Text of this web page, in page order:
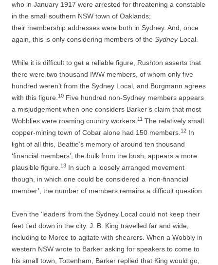
who in January 1917 were arrested for threatening a constable
in the small southern NSW town of Oaklands;
their membership addresses were both in Sydney. And, once
again, this is only considering members of the Sydney Local.
While it is difficult to get a reliable figure, Rushton asserts that
there were two thousand IWW members, of whom only five
hundred weren’t from the Sydney Local, and Burgmann agrees
with this figure. 10 Five hundred non-­Sydney members appears
a misjudgement when one considers Barker’s claim that most
Wobblies were roaming country workers. 11 The relatively small
copper-­mining town of Cobar alone had 150 members. 12 In
light of all this, Beattie’s memory of around ten thousand
‘financial members’, the bulk from the bush, appears a more
plausible figure. 13 In such a loosely arranged movement
though, in which one could be considered a ‘non-­financial
member’, the number of members remains a difficult question.
Even the ‘leaders’ from the Sydney Local could not keep their
feet tied down in the city. J. B. King travelled far and wide,
including to Moree to agitate with shearers. When a Wobbly in
western NSW wrote to Barker asking for speakers to come to
his small town, Tottenham, Barker replied that King would go,